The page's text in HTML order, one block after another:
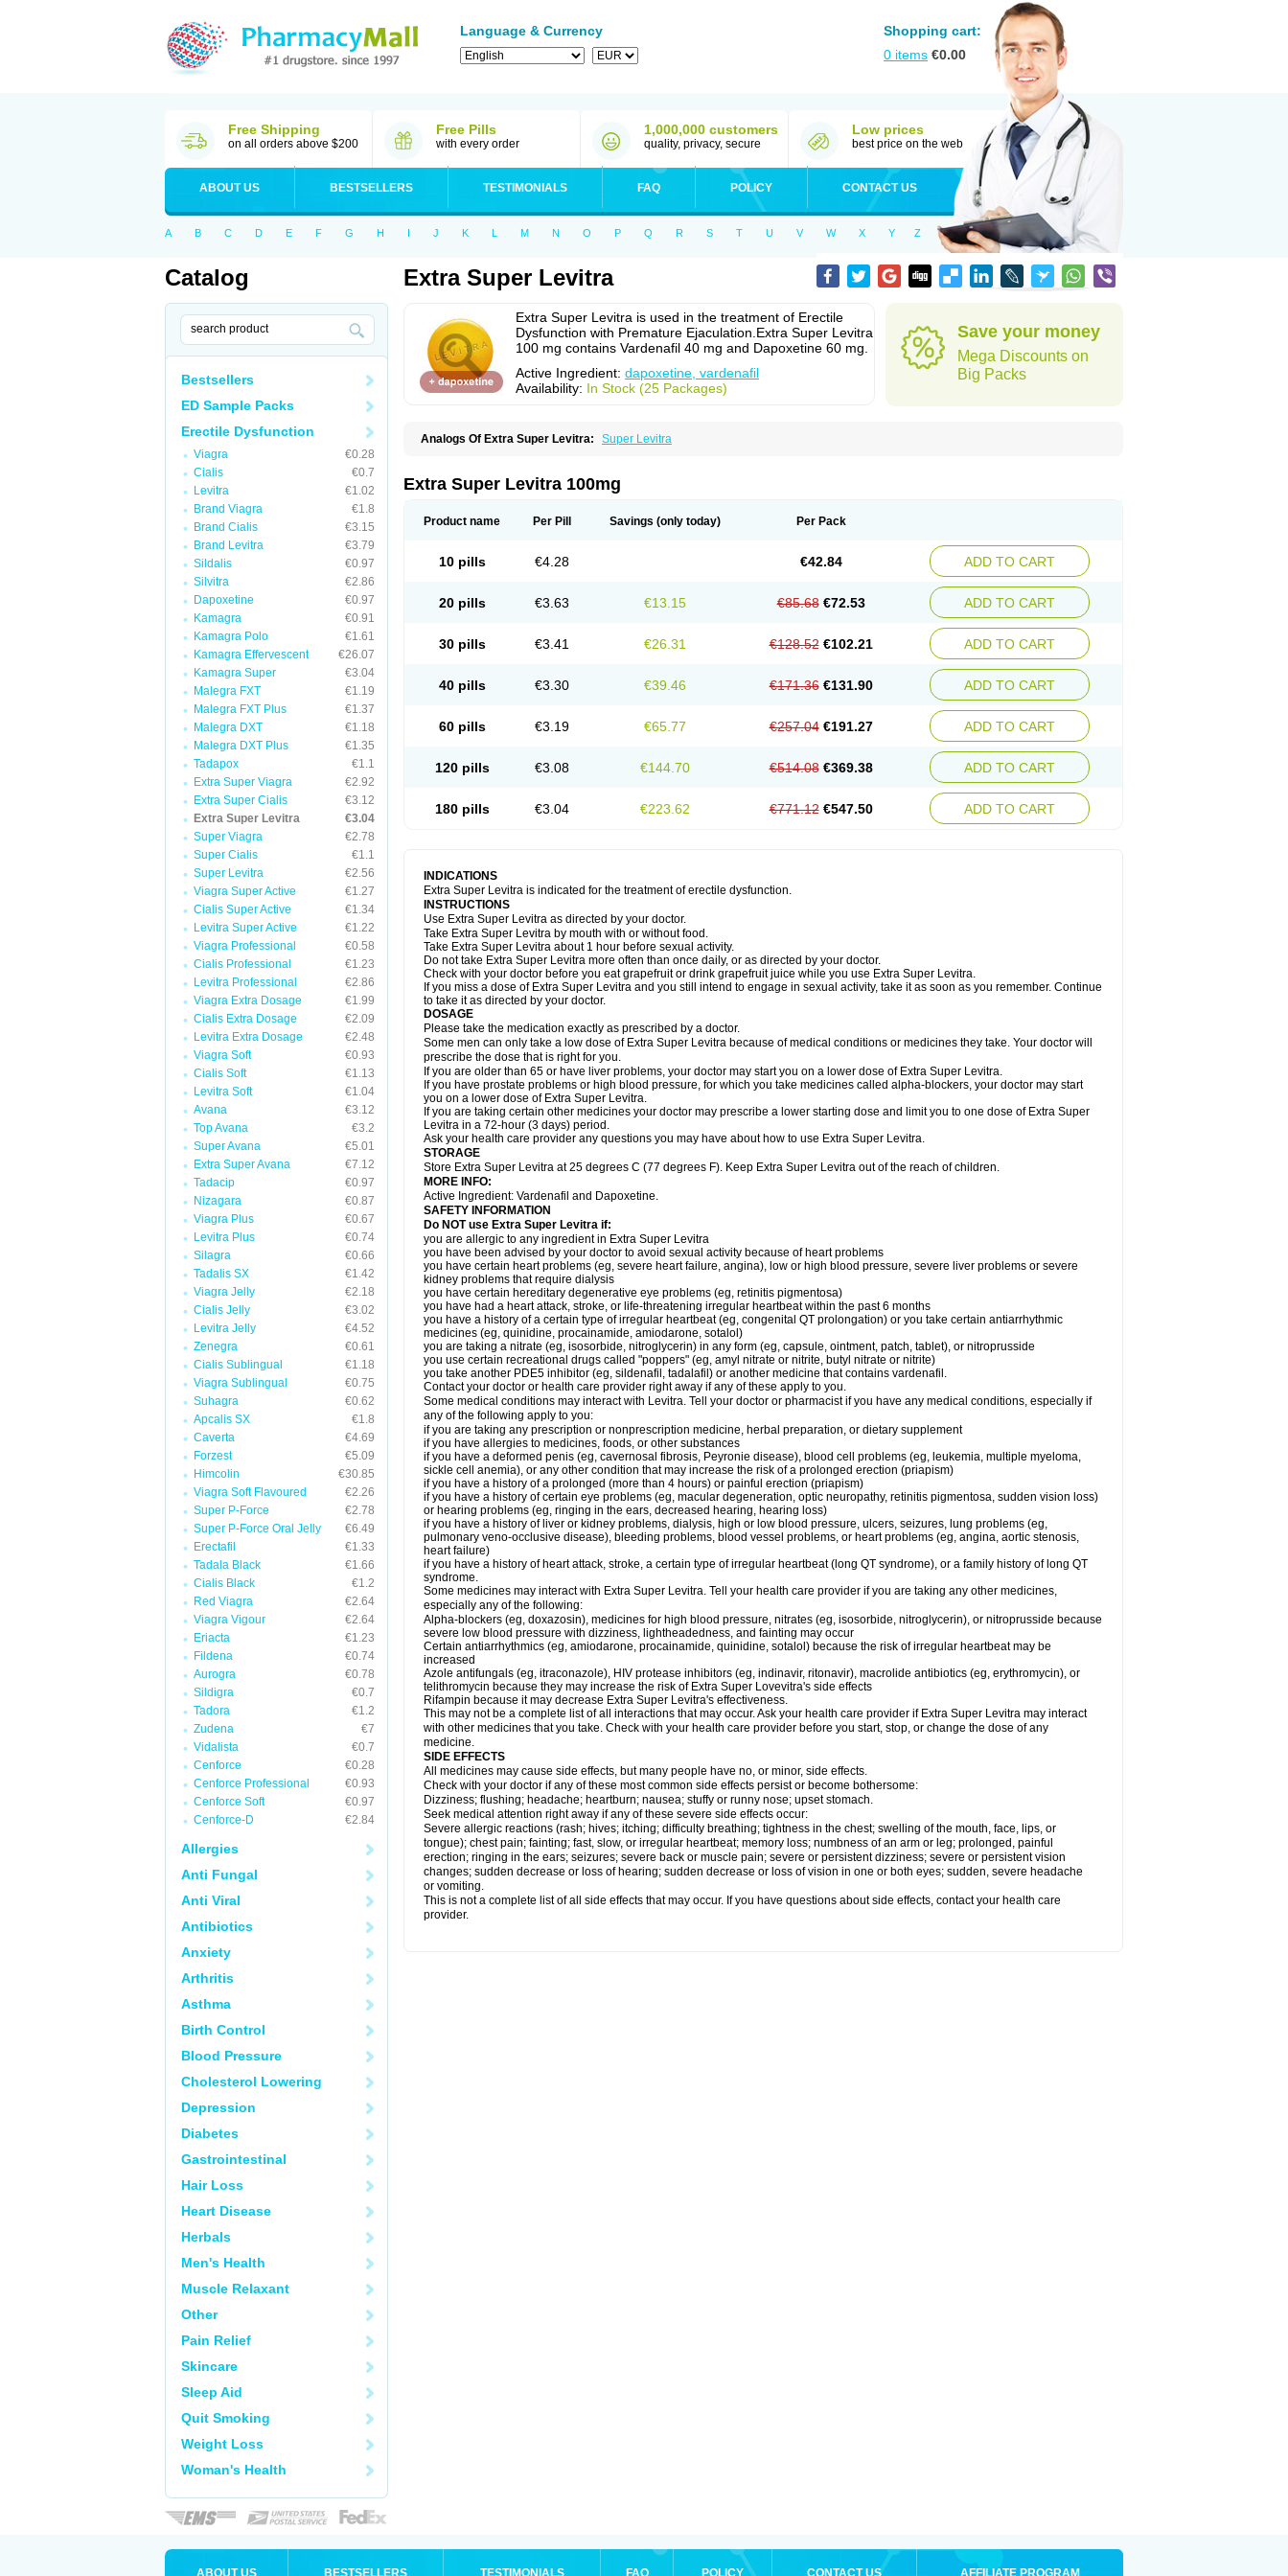
Language & Currency
Shopping cart:
0 items €0.00
Free Shipping
on all orders above $200
Free Pills
with every order
1,000,000 customers
quality, privacy, secure
Low prices
best price on the web
ABOUT US BESTSELLERS TESTIMONIALS FAQ POLICY CONTACT US
A B C D E F G H I J K L M N O P Q R S T U V W X Y Z
Catalog
Bestsellers
ED Sample Packs
Erectile Dysfunction
Viagra
€0.28
Cialis
€0.7
Levitra
€1.02
Brand Viagra
€1.8
Brand Cialis
€3.15
Brand Levitra
€3.79
Sildalis
€0.97
Silvitra
€2.86
Dapoxetine
€0.97
Kamagra
€0.91
Kamagra Polo
€1.61
Kamagra Effervescent
€26.07
Kamagra Super
€3.04
Malegra FXT
€1.19
Malegra FXT Plus
€1.37
Malegra DXT
€1.18
Malegra DXT Plus
€1.35
Tadapox
€1.1
Extra Super Viagra
€2.92
Extra Super Cialis
€3.12
Extra Super Levitra
€3.04
Super Viagra
€2.78
Super Cialis
€1.1
Super Levitra
€2.56
Viagra Super Active
€1.27
Cialis Super Active
€1.34
Levitra Super Active
€1.22
Viagra Professional
€0.58
Cialis Professional
€1.23
Levitra Professional
€2.86
Viagra Extra Dosage
€1.99
Cialis Extra Dosage
€2.09
Levitra Extra Dosage
€2.48
Viagra Soft
€0.93
Cialis Soft
€1.13
Levitra Soft
€1.04
Avana
€3.12
Top Avana
€3.2
Super Avana
€5.01
Extra Super Avana
€7.12
Tadacip
€0.97
Nizagara
€0.87
Viagra Plus
€0.67
Levitra Plus
€0.74
Silagra
€0.66
Tadalis SX
€1.42
Viagra Jelly
€2.18
Cialis Jelly
€3.02
Levitra Jelly
€4.52
Zenegra
€0.61
Cialis Sublingual
€1.18
Viagra Sublingual
€0.75
Suhagra
€0.62
Apcalis SX
€1.8
Caverta
€4.69
Forzest
€5.09
Himcolin
€30.85
Viagra Soft Flavoured
€2.26
Super P-Force
€2.78
Super P-Force Oral Jelly
€6.49
Erectafil
€1.33
Tadala Black
€1.66
Cialis Black
€1.2
Red Viagra
€2.64
Viagra Vigour
€2.64
Eriacta
€1.23
Fildena
€0.74
Aurogra
€0.78
Sildigra
€0.7
Tadora
€1.2
Zudena
€7
Vidalista
€0.7
Cenforce
€0.28
Cenforce Professional
€0.93
Cenforce Soft
€0.97
Cenforce-D
€2.84
Allergies
Anti Fungal
Anti Viral
Antibiotics
Anxiety
Arthritis
Asthma
Birth Control
Blood Pressure
Cholesterol Lowering
Depression
Diabetes
Gastrointestinal
Hair Loss
Heart Disease
Herbals
Men's Health
Muscle Relaxant
Other
Pain Relief
Skincare
Sleep Aid
Quit Smoking
Weight Loss
Woman's Health
Extra Super Levitra
Extra Super Levitra is used in the treatment of Erectile
Dysfunction with Premature Ejaculation.Extra Super Levitra
100 mg contains Vardenafil 40 mg and Dapoxetine 60 mg.
Active Ingredient: dapoxetine, vardenafil
Availability: In Stock (25 Packages)
Save your money
Mega Discounts on
Big Packs
Analogs Of Extra Super Levitra: Super Levitra
Extra Super Levitra 100mg
Product name Per Pill Savings (only today) Per Pack
10 pills €4.28 €42.84 ADD TO CART
20 pills €3.63 €13.15 €85.68 €72.53 ADD TO CART
30 pills €3.41 €26.31 €128.52 €102.21 ADD TO CART
40 pills €3.30 €39.46 €171.36 €131.90 ADD TO CART
60 pills €3.19 €65.77 €257.04 €191.27 ADD TO CART
120 pills €3.08 €144.70 €514.08 €369.38 ADD TO CART
180 pills €3.04 €223.62 €771.12 €547.50 ADD TO CART
INDICATIONS
Extra Super Levitra is indicated for the treatment of erectile dysfunction.
INSTRUCTIONS
Use Extra Super Levitra as directed by your doctor.
Take Extra Super Levitra by mouth with or without food.
Take Extra Super Levitra about 1 hour before sexual activity.
Do not take Extra Super Levitra more often than once daily, or as directed by your doctor.
Check with your doctor before you eat grapefruit or drink grapefruit juice while you use Extra Super Levitra.
If you miss a dose of Extra Super Levitra and you still intend to engage in sexual activity, take it as soon as you remember. Continue
to take it as directed by your doctor.
DOSAGE
Please take the medication exactly as prescribed by a doctor.
Some men can only take a low dose of Extra Super Levitra because of medical conditions or medicines they take. Your doctor will
prescribe the dose that is right for you.
If you are older than 65 or have liver problems, your doctor may start you on a lower dose of Extra Super Levitra.
If you have prostate problems or high blood pressure, for which you take medicines called alpha-blockers, your doctor may start
you on a lower dose of Extra Super Levitra.
If you are taking certain other medicines your doctor may prescribe a lower starting dose and limit you to one dose of Extra Super
Levitra in a 72-hour (3 days) period.
Ask your health care provider any questions you may have about how to use Extra Super Levitra.
STORAGE
Store Extra Super Levitra at 25 degrees C (77 degrees F). Keep Extra Super Levitra out of the reach of children.
MORE INFO:
Active Ingredient: Vardenafil and Dapoxetine.
SAFETY INFORMATION
Do NOT use Extra Super Levitra if:
you are allergic to any ingredient in Extra Super Levitra
you have been advised by your doctor to avoid sexual activity because of heart problems
you have certain heart problems (eg, severe heart failure, angina), low or high blood pressure, severe liver problems or severe
kidney problems that require dialysis
you have certain hereditary degenerative eye problems (eg, retinitis pigmentosa)
you have had a heart attack, stroke, or life-threatening irregular heartbeat within the past 6 months
you have a history of a certain type of irregular heartbeat (eg, congenital QT prolongation) or you take certain antiarrhythmic
medicines (eg, quinidine, procainamide, amiodarone, sotalol)
you are taking a nitrate (eg, isosorbide, nitroglycerin) in any form (eg, capsule, ointment, patch, tablet), or nitroprusside
you use certain recreational drugs called "poppers" (eg, amyl nitrate or nitrite, butyl nitrate or nitrite)
you take another PDE5 inhibitor (eg, sildenafil, tadalafil) or another medicine that contains vardenafil.
Contact your doctor or health care provider right away if any of these apply to you.
Some medical conditions may interact with Levitra. Tell your doctor or pharmacist if you have any medical conditions, especially if
any of the following apply to you:
if you are taking any prescription or nonprescription medicine, herbal preparation, or dietary supplement
if you have allergies to medicines, foods, or other substances
if you have a deformed penis (eg, cavernosal fibrosis, Peyronie disease), blood cell problems (eg, leukemia, multiple myeloma,
sickle cell anemia), or any other condition that may increase the risk of a prolonged erection (priapism)
if you have a history of a prolonged (more than 4 hours) or painful erection (priapism)
if you have a history of certain eye problems (eg, macular degeneration, optic neuropathy, retinitis pigmentosa, sudden vision loss)
or hearing problems (eg, ringing in the ears, decreased hearing, hearing loss)
if you have a history of liver or kidney problems, dialysis, high or low blood pressure, ulcers, seizures, lung problems (eg,
pulmonary veno-occlusive disease), bleeding problems, blood vessel problems, or heart problems (eg, angina, aortic stenosis,
heart failure)
if you have a history of heart attack, stroke, a certain type of irregular heartbeat (long QT syndrome), or a family history of long QT
syndrome.
Some medicines may interact with Extra Super Levitra. Tell your health care provider if you are taking any other medicines,
especially any of the following:
Alpha-blockers (eg, doxazosin), medicines for high blood pressure, nitrates (eg, isosorbide, nitroglycerin), or nitroprusside because
severe low blood pressure with dizziness, lightheadedness, and fainting may occur
Certain antiarrhythmics (eg, amiodarone, procainamide, quinidine, sotalol) because the risk of irregular heartbeat may be
increased
Azole antifungals (eg, itraconazole), HIV protease inhibitors (eg, indinavir, ritonavir), macrolide antibiotics (eg, erythromycin), or
telithromycin because they may increase the risk of Extra Super Lovevitra's side effects
Rifampin because it may decrease Extra Super Levitra's effectiveness.
This may not be a complete list of all interactions that may occur. Ask your health care provider if Extra Super Levitra may interact
with other medicines that you take. Check with your health care provider before you start, stop, or change the dose of any
medicine.
SIDE EFFECTS
All medicines may cause side effects, but many people have no, or minor, side effects.
Check with your doctor if any of these most common side effects persist or become bothersome:
Dizziness; flushing; headache; heartburn; nausea; stuffy or runny nose; upset stomach.
Seek medical attention right away if any of these severe side effects occur:
Severe allergic reactions (rash; hives; itching; difficulty breathing; tightness in the chest; swelling of the mouth, face, lips, or
tongue); chest pain; fainting; fast, slow, or irregular heartbeat; memory loss; numbness of an arm or leg; prolonged, painful
erection; ringing in the ears; seizures; severe back or muscle pain; severe or persistent dizziness; severe or persistent vision
changes; sudden decrease or loss of hearing; sudden decrease or loss of vision in one or both eyes; sudden, severe headache
or vomiting.
This is not a complete list of all side effects that may occur. If you have questions about side effects, contact your health care
provider.
ABOUT US BESTSELLERS TESTIMONIALS FAQ POLICY CONTACT US AFFILIATE PROGRAM